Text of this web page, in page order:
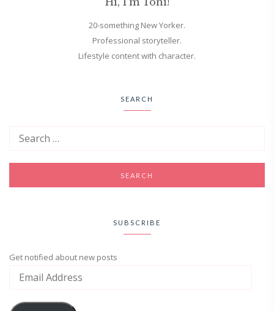
20-something New Yorker.
Professional storyteller.
Lifestyle content with character.
SEARCH
SUBSCRIBE
Get notified about new posts